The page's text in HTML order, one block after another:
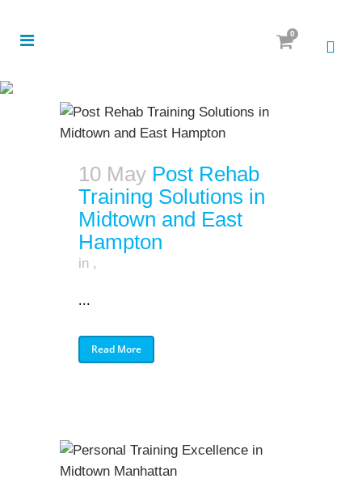
0
10 May Post Rehab
Training Solutions in
Midtown and East
Hampton
in ,
...
Read More